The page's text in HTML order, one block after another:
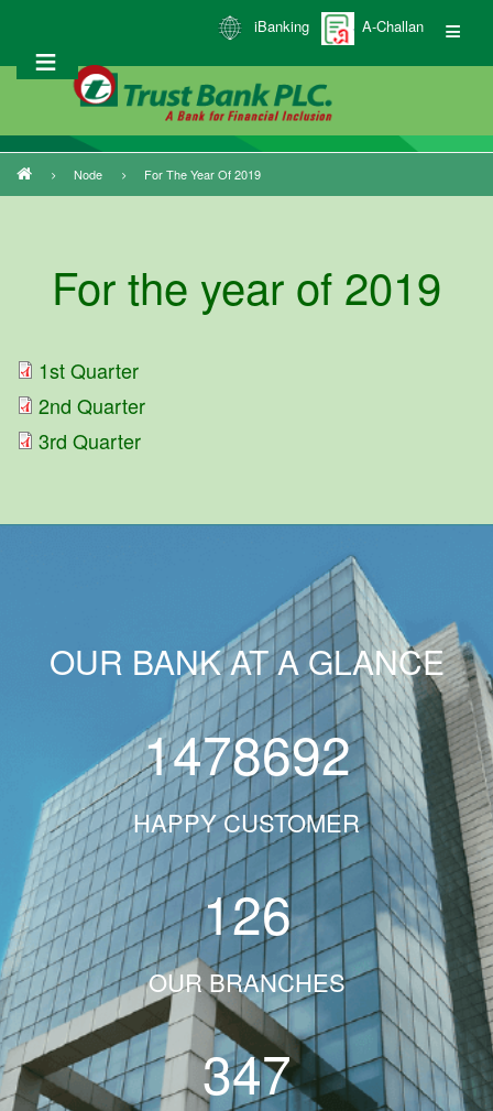
main
iBanking A-Challan
Breadcrumb
Node For The Year Of 2019
For the year of 2019
1st Quarter
2nd Quarter
3rd Quarter
OUR BANK AT A GLANCE
1478692
HAPPY CUSTOMER
126
OUR BRANCHES
347